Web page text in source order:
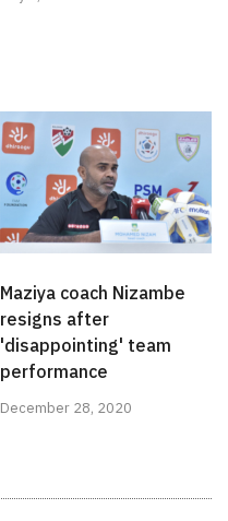
Maziya coach Nizambe
resigns after
'disappointing' team
performance
December 28, 2020